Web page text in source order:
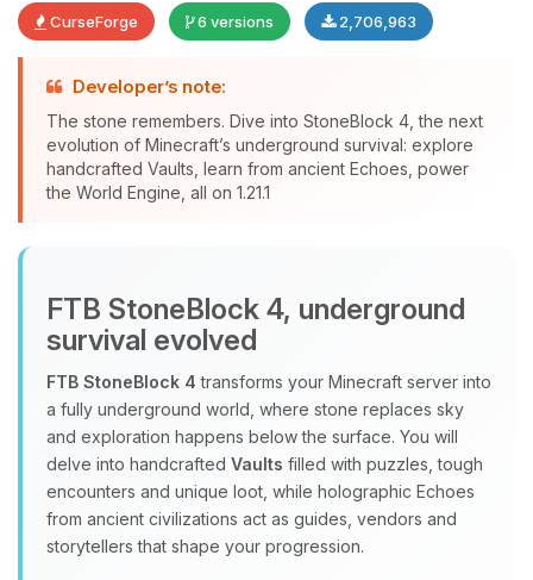
CurseForge 6 versions 2,706,963
Developer’s note:
The stone remembers. Dive into StoneBlock 4, the next
evolution of Minecraft’s underground survival: explore
handcrafted Vaults, learn from ancient Echoes, power
the World Engine, all on 1.21.1
FTB StoneBlock 4, underground
survival evolved
FTB StoneBlock 4 transforms your Minecraft server into
a fully underground world, where stone replaces sky
and exploration happens below the surface. You will
delve into handcrafted Vaults filled with puzzles, tough
encounters and unique loot, while holographic Echoes
from ancient civilizations act as guides, vendors and
storytellers that shape your progression.
Yay, finally someone to talk to! I’m
Choupy, your little BoxToPlay
08/10/2026, 12:11 PM